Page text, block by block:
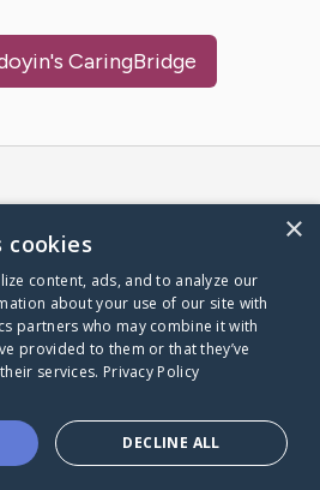
's CaringBridge
goes
alone.
×
cookies
content, ads, and to analyze our
about your use of our site with
partners who may combine it with
provided to them or that they’ve
services. Privacy Policy
DECLINE ALL